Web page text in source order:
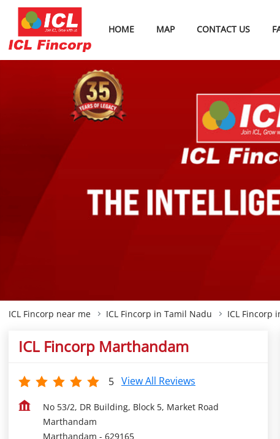
HOME MAP CONTACT US
ICL Fincorp near me ICL Fincorp in Tamil Nadu ICL Fincorp
ICL Fincorp Marthandam
5 View All Reviews
No 53/2, DR Building, Block 5, Market Road
Marthandam
Marthandam - 629165